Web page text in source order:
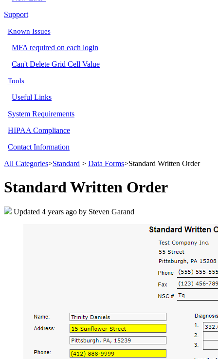
Support
Known Issues
MFA required on each login
Can't Delete Grid Cell Value
Tools
Useful Links
System Requirements
HIPAA Compliance
Contact Information
All Categories​>​​Standard ​ > ​ ​Data Forms​>​ Standard Written Order
Standard Written Order
Updated 4 years ago by Steven Garand